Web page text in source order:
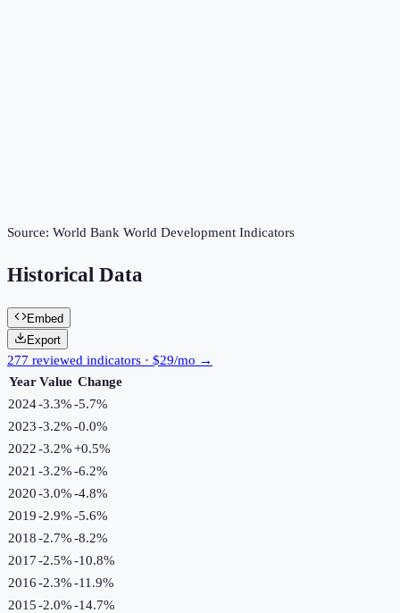
Source: World Bank World Development Indicators
Historical Data
Embed
Export
277 reviewed indicators · $29/mo →
Year Value Change
2024-3.3%-5.7%
2023-3.2%-0.0%
2022-3.2%+0.5%
2021 -3.2%-6.2%
2020-3.0%-4.8%
2019-2.9%-5.6%
2018-2.7%-8.2%
2017-2.5%-10.8%
2016-2.3%-11.9%
2015-2.0%-14.7%